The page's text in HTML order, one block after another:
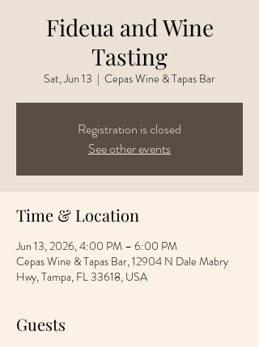
Fideua and Wine
Tasting
Sat, Jun 13
  |
Cepas Wine & Tapas Bar
Registration is closed
See other events
Time & Location
Jun 13, 2026, 4:00 PM – 6:00 PM
Cepas Wine & Tapas Bar, 12904 N Dale Mabry
Hwy, Tampa, FL 33618, USA
Guests